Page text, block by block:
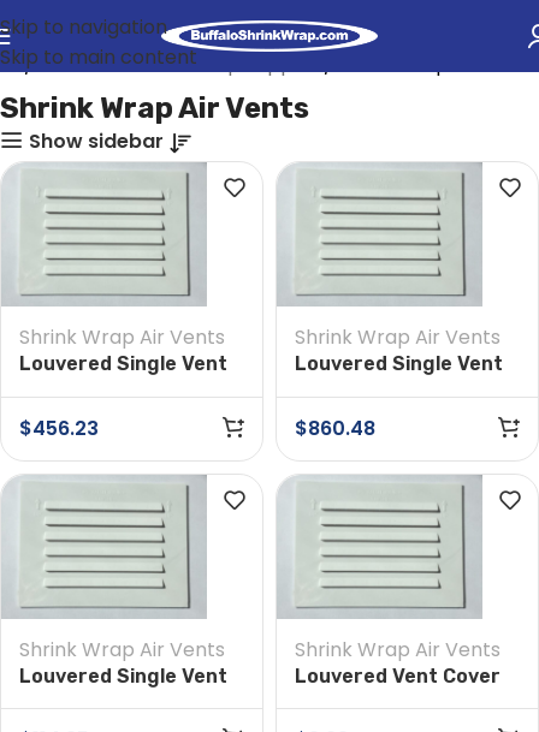
Skip to navigation
Skip to main content
Industrial Shrink Wrap Supplies
Shrink Wrap Air Vents
Show sidebar
Shrink Wrap Air Vents
Louvered Single Vent
$456.23
Shrink Wrap Air Vents
Louvered Single Vent
$860.48
Shrink Wrap Air Vents
Louvered Single Vent
Shrink Wrap Air Vents
Louvered Vent Cover